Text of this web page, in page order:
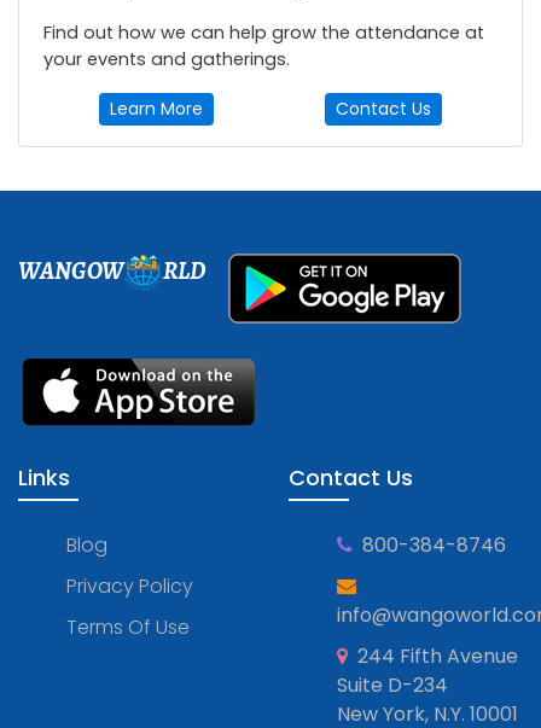
Find out how we can help grow the attendance at
your events and gatherings.
Learn More Contact Us
WANGOW RLD
Links
Blog
Privacy Policy
Terms Of Use
Contact Us
800-384-8746
244 Fifth Avenue
Suite D-234
New York, N.Y. 10001